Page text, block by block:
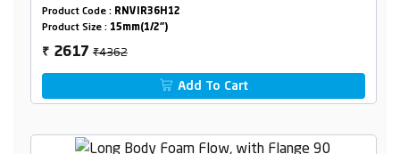
Product Code : RNVIR36H12
Product Size : 15mm(1/2")
₹ 2617₹4362
Add To Cart